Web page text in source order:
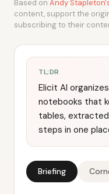
Based on Andy
content, support the
subscribing to their
TL;DR
Elicit AI
notebooks that
tables,
steps in one
Briefing